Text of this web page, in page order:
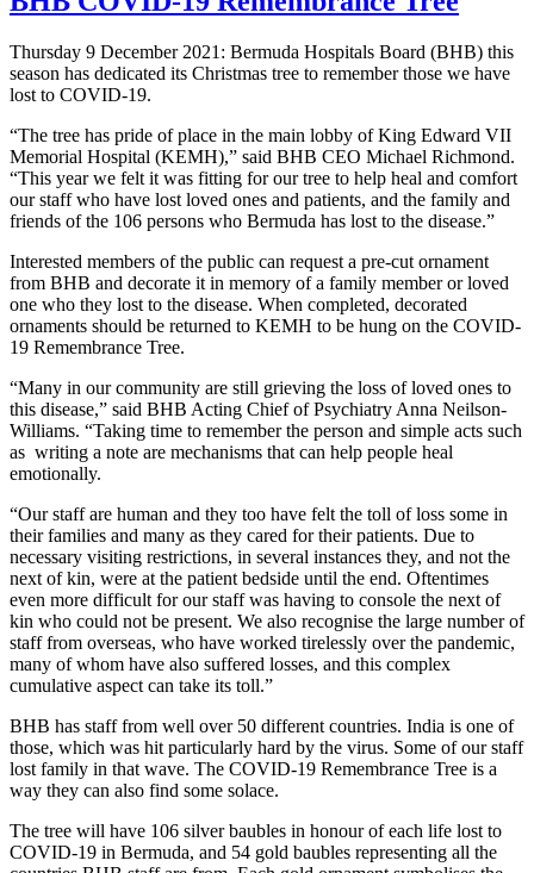
Thursday 9 December 2021: Bermuda Hospitals Board (BHB) this
season has dedicated its Christmas tree to remember those we have
lost to COVID-19.
“The tree has pride of place in the main lobby of King Edward VII
Memorial Hospital (KEMH),” said BHB CEO Michael Richmond.
“This year we felt it was fitting for our tree to help heal and comfort
our staff who have lost loved ones and patients, and the family and
friends of the 106 persons who Bermuda has lost to the disease.”
Interested members of the public can request a pre-cut ornament
from BHB and decorate it in memory of a family member or loved
one who they lost to the disease. When completed, decorated
ornaments should be returned to KEMH to be hung on the COVID-
19 Remembrance Tree.
“Many in our community are still grieving the loss of loved ones to
this disease,” said BHB Acting Chief of Psychiatry Anna Neilson-
Williams. “Taking time to remember the person and simple acts such
as writing a note are mechanisms that can help people heal
emotionally.
“Our staff are human and they too have felt the toll of loss some in
their families and many as they cared for their patients. Due to
necessary visiting restrictions, in several instances they, and not the
next of kin, were at the patient bedside until the end. Oftentimes
even more difficult for our staff was having to console the next of
kin who could not be present. We also recognise the large number of
staff from overseas, who have worked tirelessly over the pandemic,
many of whom have also suffered losses, and this complex
cumulative aspect can take its toll.”
BHB has staff from well over 50 different countries. India is one of
those, which was hit particularly hard by the virus. Some of our staff
lost family in that wave. The COVID-19 Remembrance Tree is a
way they can also find some solace.
The tree will have 106 silver baubles in honour of each life lost to
COVID-19 in Bermuda, and 54 gold baubles representing all the